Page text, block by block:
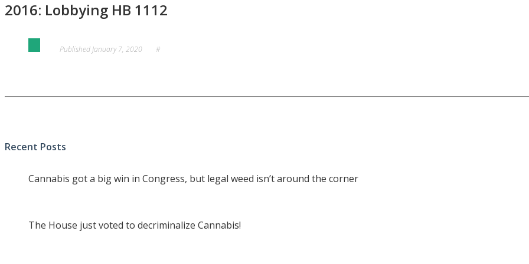
2016: Lobbying HB 1112
Published January 7, 2020 #
Recent Posts
Cannabis got a big win in Congress, but legal weed isn’t around the corner
The House just voted to decriminalize Cannabis!